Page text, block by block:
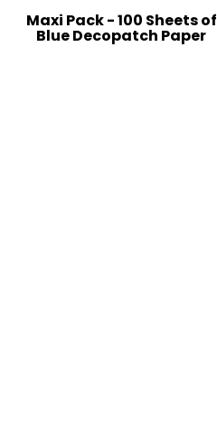
Maxi Pack - 100 Sheets of
Blue Decopatch Paper